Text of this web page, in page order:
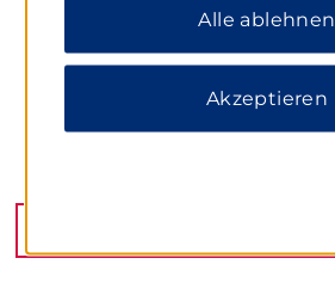
Alle ablehnen
Akzeptieren